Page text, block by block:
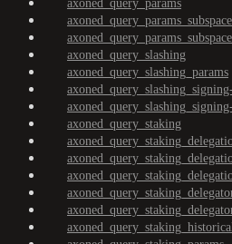
axoned_query_params
axoned_query_params_subspace
axoned_query_slashing
axoned_query_slashing_params
axoned_query_staking